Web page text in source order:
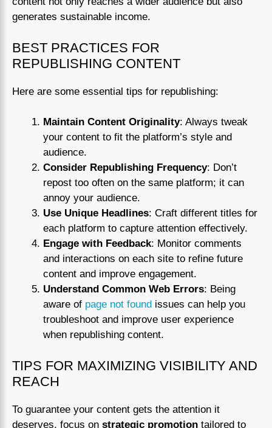
generates sustainable income.
BEST PRACTICES FOR
REPUBLISHING CONTENT
Here are some essential tips for republishing:
Maintain Content Originality: Always tweak
your content to fit the platform’s style and
audience.
Consider Republishing Frequency: Don’t
repost too often on the same platform; it can
annoy your audience.
Use Unique Headlines: Craft different titles for
each platform to capture attention effectively.
Engage with Feedback: Monitor comments
and interactions on each site to refine future
content and improve engagement.
Understand Common Web Errors: Being
aware of page not found issues can help you
troubleshoot and improve user experience
when republishing content.
TIPS FOR MAXIMIZING VISIBILITY AND
REACH
To guarantee your content gets the attention it
deserves, focus on strategic promotion tailored to